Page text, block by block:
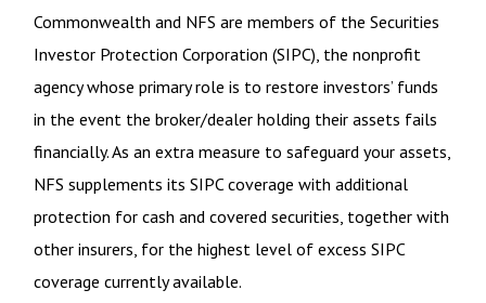
Commonwealth and NFS are members of the Securities
Investor Protection Corporation (SIPC), the nonprofit
agency whose primary role is to restore investors’ funds
in the event the broker/dealer holding their assets fails
financially. As an extra measure to safeguard your assets,
NFS supplements its SIPC coverage with additional
protection for cash and covered securities, together with
other insurers, for the highest level of excess SIPC
coverage currently available.